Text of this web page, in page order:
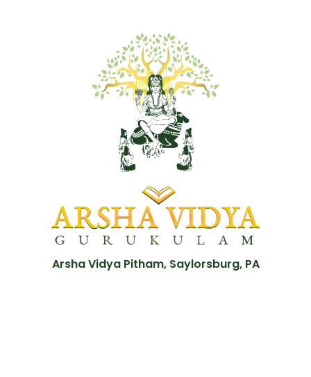
Arsha Vidya Pitham, Saylorsburg, PA